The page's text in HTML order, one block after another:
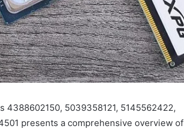
5039358121, 5145562422,
presents a comprehensive overview of